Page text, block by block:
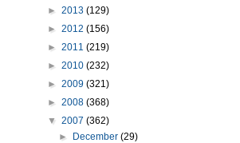
► 2013 (129)
► 2012 (156)
► 2011 (219)
► 2010 (232)
► 2009 (321)
► 2008 (368)
▼ 2007 (362)
►
December(29)